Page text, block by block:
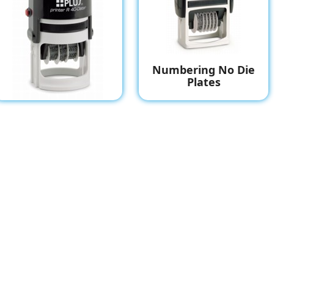
Numbering No Die
Plates